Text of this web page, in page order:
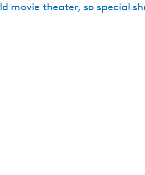
movie theater, so special